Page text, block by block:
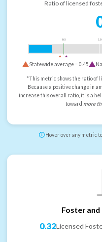
Ratio of licensed
0.5 1.0
Statewide average =0.45
*This metric shows the ratio of
Because a positive change in
increase this overall ratio, it is a
toward more
Hover over any metric
Foster
0.32Licensed